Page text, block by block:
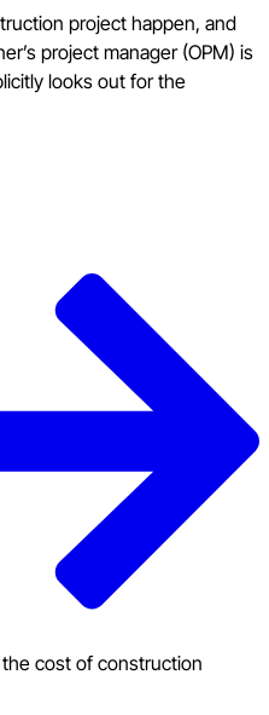
project happen, and
project manager (OPM) is
looks out for the
cost of construction